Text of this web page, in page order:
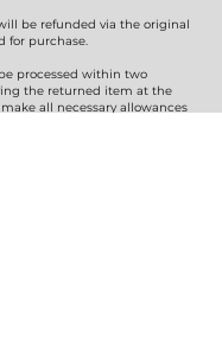
be refunded via the original
for purchase.
processed within two
the returned item at the
all necessary allowances